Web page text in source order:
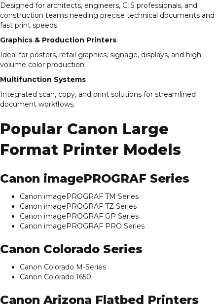
Designed for architects, engineers, GIS professionals, and
construction teams needing precise technical documents and
fast print speeds.
Graphics & Production Printers
Ideal for posters, retail graphics, signage, displays, and high-
volume color production.
Multifunction Systems
Integrated scan, copy, and print solutions for streamlined
document workflows.
Popular Canon Large
Format Printer Models
Canon imagePROGRAF Series
Canon imagePROGRAF TM Series
Canon imagePROGRAF TZ Series
Canon imagePROGRAF GP Series
Canon imagePROGRAF PRO Series
Canon Colorado Series
Canon Colorado M-Series
Canon Colorado 1650
Canon Arizona Flatbed Printers